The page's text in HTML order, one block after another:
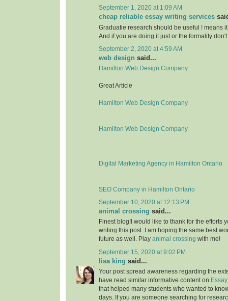
September 1, 2020 at 1:09 AM
cheap reliable essay writing services
Graduatie research should be useful ! means
And if you are doing it just or the formality don't
September 2, 2020 at 4:59 AM
web design said...
Hamilton Web Design Company
Great Article
Hamilton Web Design Company
Hamilton Web Design Company
Digital Marketing Agency in Hamilton Ontario
SEO Company in Hamilton Ontario
September 10, 2020 at 12:13 PM
animal crossing said...
Finest blog!I would like to thank for the efforts
writing this post. I am hoping the same best
future as well. Play animal crossing with me!
September 15, 2020 at 9:02 PM
lisa king said...
Your post spread awareness regarding the
have read similar informative content on
that helped many students who wanted to
days. If you are someone searching for